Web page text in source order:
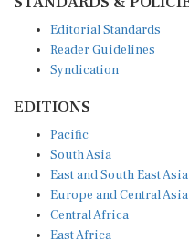
Reader Guidelines
Syndication
South Asia
East and South East Asia
Europe and Central Asia
Central Africa
East Africa